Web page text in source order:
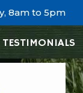
8am to 5pm
TESTIMONIALS